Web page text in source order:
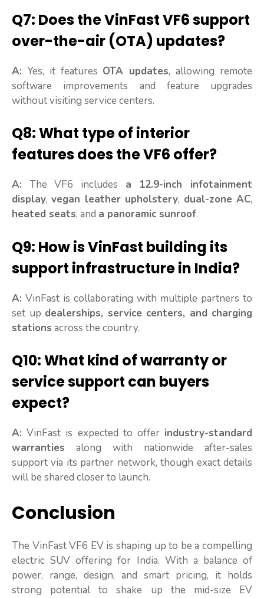
Q7: Does the VinFast VF6 support
over-the-air (OTA) updates?
A: Yes, it features OTA updates, allowing remote
software improvements and feature upgrades
without visiting service centers.
Q8: What type of interior
features does the VF6 offer?
A: The VF6 includes a 12.9-inch infotainment
display,vegan leather upholstery, dual-zone AC,
heated seats, and a panoramic sunroof.
Q9: How is VinFast building its
support infrastructure in India?
A: VinFast is collaborating with multiple partners to
set up dealerships, service centers, and charging
stations across the country.
Q10: What kind of warranty or
service support can buyers
expect?
A: VinFast is expected to offer industry-standard
warranties along with nationwide after-sales
support via its partner network, though exact details
will be shared closer to launch.
Conclusion
The VinFast VF6 EV is shaping up to be a compelling
electric SUV offering for India. With a balance of
power, range, design, and smart pricing, it holds
strong potential to shake up the mid-size EV